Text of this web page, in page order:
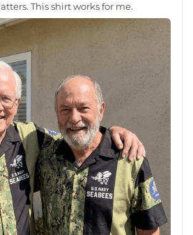
This shirt works for me.